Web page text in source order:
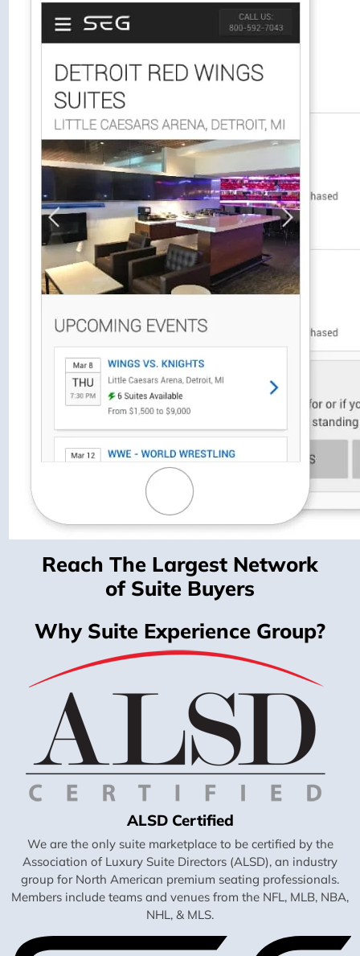
Reach The Largest Network
of Suite Buyers
Why Suite Experience Group?
ALSD Certified
We are the only suite marketplace to be certified by the
Association of Luxury Suite Directors (ALSD), an industry
group for North American premium seating professionals.
Members include teams and venues from the NFL, MLB, NBA,
NHL, & MLS.